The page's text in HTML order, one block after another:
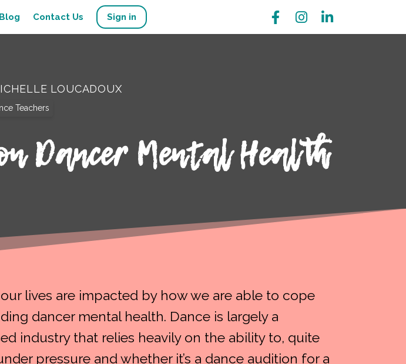
Blog Contact Us Sign in
LOUCADOUX
Teachers
Dancer Mental Health
lives are impacted by how we are able to cope
dancer mental health. Dance is largely a
industry that relies heavily on the ability to, quite
pressure and whether it’s a dance audition for a